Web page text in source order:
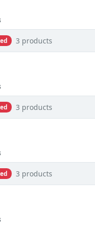
3 products
3 products
3 products